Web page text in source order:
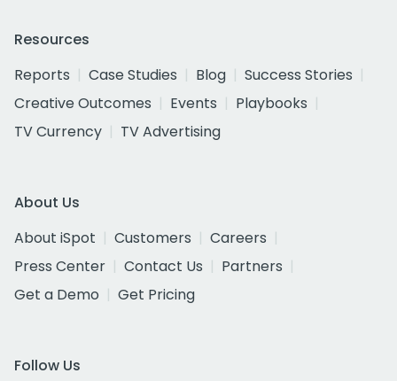
Resources
Reports
Case Studies Blog
Success Stories
Creative Outcomes
Events
Playbooks
TV Currency
TV Advertising
About Us
About iSpot
Customers
Careers
Press Center
Contact Us
Partners
Get a Demo
Get Pricing
Follow Us